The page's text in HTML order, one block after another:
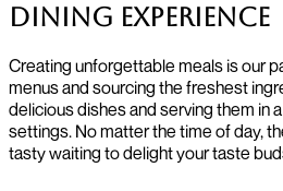
Dining Experience
Creating unforgettable meals is our
menus and sourcing the freshest
delicious dishes and serving them in
settings. No matter the time of day,
tasty waiting to delight your taste